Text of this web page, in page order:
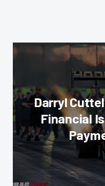
Darryl
Financial